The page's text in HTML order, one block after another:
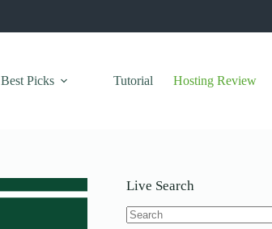
Best Picks Tutorial Hosting Review
Live Search